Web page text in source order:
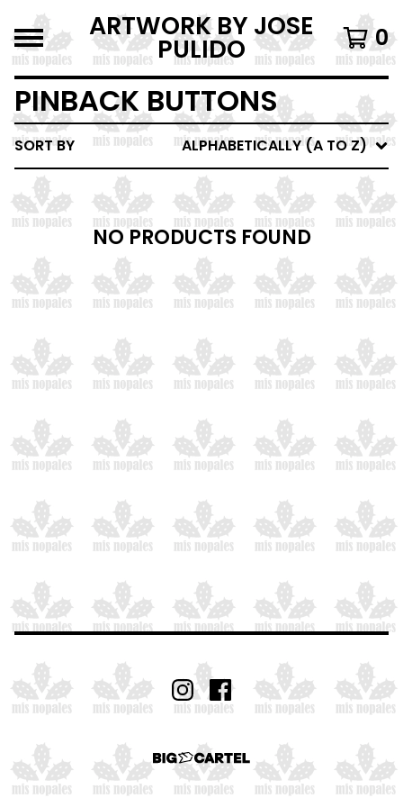
ARTWORK BY JOSE
PULIDO 0
PINBACK BUTTONS
SORT BY ALPHABETICALLY (A TO Z)
NO PRODUCTS FOUND